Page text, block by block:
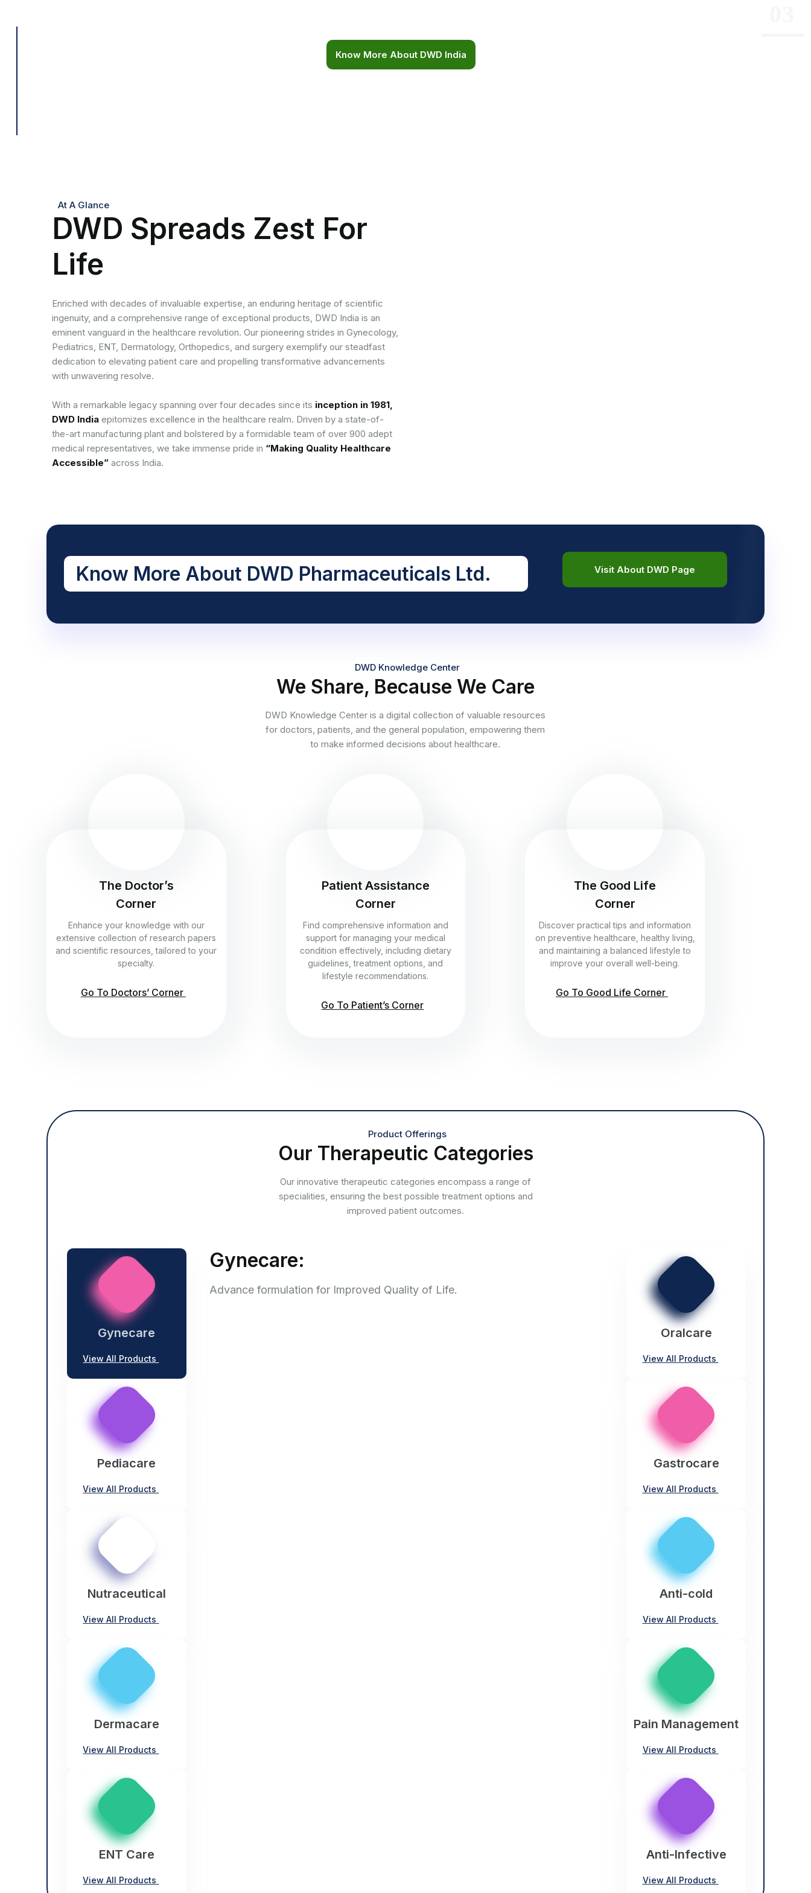
Know More About DWD India
At A Glance
DWD Spreads Zest For
Life
Enriched with decades of invaluable expertise, an enduring heritage of scientific
ingenuity, and a comprehensive range of exceptional products, DWD India is an
eminent vanguard in the healthcare revolution. Our pioneering strides in Gynecology,
Pediatrics, ENT, Dermatology, Orthopedics, and surgery exemplify our steadfast
dedication to elevating patient care and propelling transformative advancements
with unwavering resolve.
With a remarkable legacy spanning over four decades since its inception in 1981,
DWD India epitomizes excellence in the healthcare realm. Driven by a state-of-
the-art manufacturing plant and bolstered by a formidable team of over 900 adept
medical representatives, we take immense pride in “Making Quality Healthcare
Accessible” across India.
Know More About DWD Pharmaceuticals Ltd. Visit About DWD Page
DWD Knowledge Center
We Share, Because We Care
DWD Knowledge Center is a digital collection of valuable resources
for doctors, patients, and the general population, empowering them
to make informed decisions about healthcare.
The Doctor’s
Corner
Enhance your knowledge with our
extensive collection of research papers
and scientific resources, tailored to your
specialty.
Go To Doctors’ Corner
Patient Assistance
Corner
Find comprehensive information and
support for managing your medical
condition effectively, including dietary
guidelines, treatment options, and
lifestyle recommendations.
Go To Patient’s Corner
The Good Life
Corner
Discover practical tips and information
on preventive healthcare, healthy living,
and maintaining a balanced lifestyle to
improve your overall well-being.
Go To Good Life Corner
Product Offerings
Our Therapeutic Categories
Our innovative therapeutic categories encompass a range of
specialities, ensuring the best possible treatment options and
improved patient outcomes.
Gynecare
View All Products
Pediacare
View All Products
Nutraceutical
View All Products
Dermacare
View All Products
ENT Care
View All Products
Gynecare:
Advance formulation for Improved Quality of Life.
Oralcare
View All Products
Gastrocare
View All Products
Anti-cold
View All Products
Pain Management
View All Products
Anti-Infective
View All Products